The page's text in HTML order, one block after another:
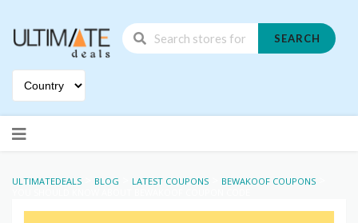
SEARCH
to
ULTIMATEDEALS BLOG LATEST COUPONS BEWAKOOF COUPONS